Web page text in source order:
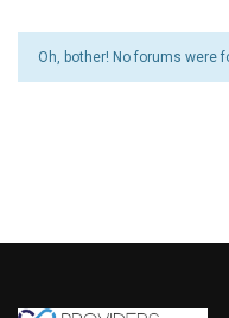
Oh, bother! No forums were